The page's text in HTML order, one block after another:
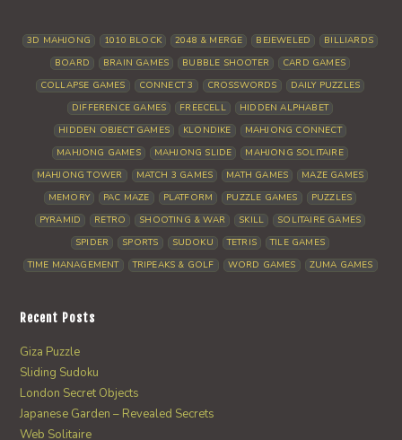
3D MAHJONG 1010 BLOCK 2048 & MERGE BEJEWELED
BILLIARDS
BOARD
BRAIN GAMES BUBBLE SHOOTER
CARD GAMES
COLLAPSE GAMES
CONNECT 3 CROSSWORDS
DAILY PUZZLES
DIFFERENCE GAMES
FREECELL
HIDDEN ALPHABET
HIDDEN OBJECT GAMES
KLONDIKE
MAHJONG CONNECT
MAHJONG GAMES
MAHJONG SLIDE
MAHJONG SOLITAIRE
MAHJONG TOWER
MATCH 3 GAMES MATH GAMES
MAZE GAMES
MEMORY
PAC MAZE PLATFORM PUZZLE GAMES
PUZZLES
PYRAMID
RETRO SHOOTING & WAR SKILL
SOLITAIRE GAMES
SPIDER
SPORTS SUDOKU TETRIS
TILE GAMES
TIME MANAGEMENT
TRIPEAKS & GOLF WORD GAMES ZUMA GAMES
Recent Posts
Giza Puzzle
Sliding Sudoku
London Secret Objects
Japanese Garden – Revealed Secrets
Web Solitaire